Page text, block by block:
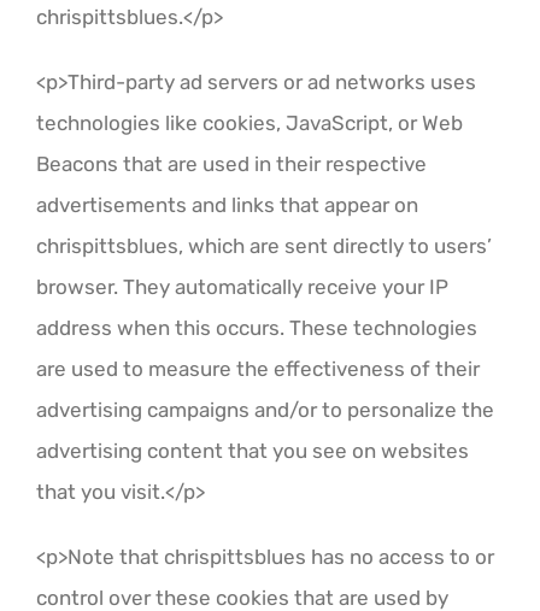
chrispittsblues.</p>
<p>Third-party ad servers or ad networks uses
technologies like cookies, JavaScript, or Web
Beacons that are used in their respective
advertisements and links that appear on
chrispittsblues, which are sent directly to users’
browser. They automatically receive your IP
address when this occurs. These technologies
are used to measure the effectiveness of their
advertising campaigns and/or to personalize the
advertising content that you see on websites
that you visit.</p>
<p>Note that chrispittsblues has no access to or
control over these cookies that are used by